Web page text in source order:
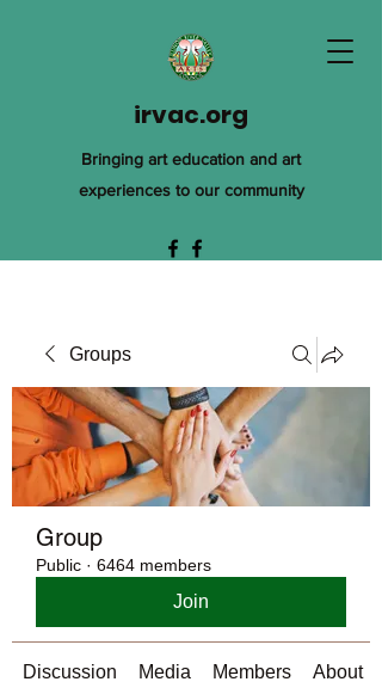
irvac.org
Bringing art education and art
experiences to our community
Groups
Group
Public · 6464 members
Join
Discussion Media Members About